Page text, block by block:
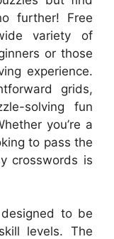
further! Free
variety of
or those
experience.
grids,
solving fun
you’re a
to pass the
crosswords is
to be
levels. The